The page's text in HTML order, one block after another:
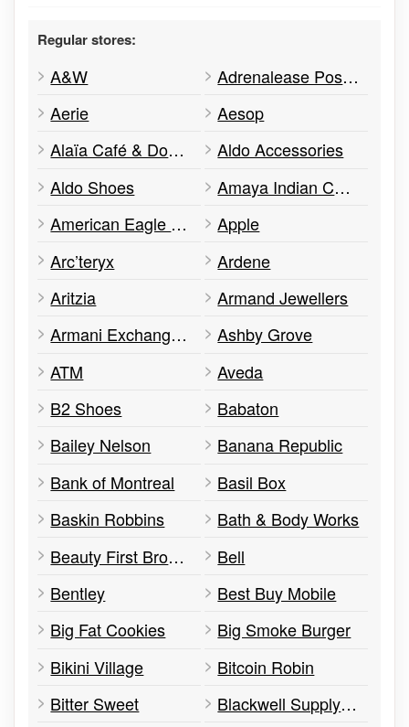
Regular stores:
A&W
Adrenalease Posture Apparel
Aerie
Aesop
Alaïa Café & Doughnuts
Aldo Accessories
Aldo Shoes
Amaya Indian Cuisine
American Eagle Outfitters
Apple
Arc’teryx
Ardene
Aritzia
Armand Jewellers
Armani Exchange A | X
Ashby Grove
ATM
Aveda
B2 Shoes
Babaton
Bailey Nelson
Banana Republic
Bank of Montreal
Basil Box
Baskin Robbins
Bath & Body Works
Beauty First Brow & Wax
Bell
Bentley
Best Buy Mobile
Big Fat Cookies
Big Smoke Burger
Bikini Village
Bitcoin Robin
Bitter Sweet
Blackwell Supply Co.